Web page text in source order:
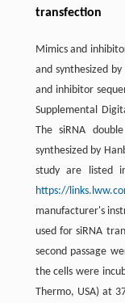
transfection
Mimics and
and synthesized
and inhibitor
Supplemental
The siRNA
synthesized by
study are listed
https://
manufacturer's
used for siRNA
second passage
the cells were
Thermo, USA) at